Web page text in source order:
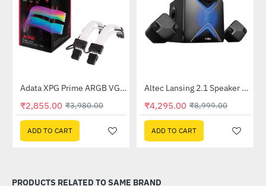
-28%
Out Of Stock Adata XPG Prime ARGB VGA 8pin Extension Cable
₹2,855.00 ₹3,980.00
ADD TO CART
Lightning Deal -52%Altec Lansing 2.1 Speaker (AL-2.1-01)
₹4,295.00 ₹8,999.00
ADD TO CART
PRODUCTS RELATED TO SAME BRAND